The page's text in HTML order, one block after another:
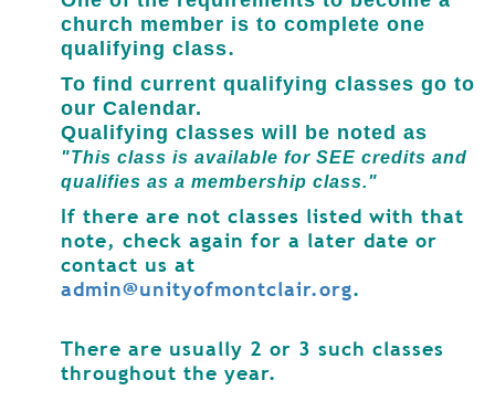
church member is to complete one
qualifying class.
To find current qualifying classes go to
our Calendar.
Qualifying classes will be noted as
"This class is available for SEE credits and
qualifies as a membership class."
If there are not classes listed with that
note, check again for a later date or
contact us at
admin@unityofmontclair.org.
There are usually 2 or 3 such classes
throughout the year.